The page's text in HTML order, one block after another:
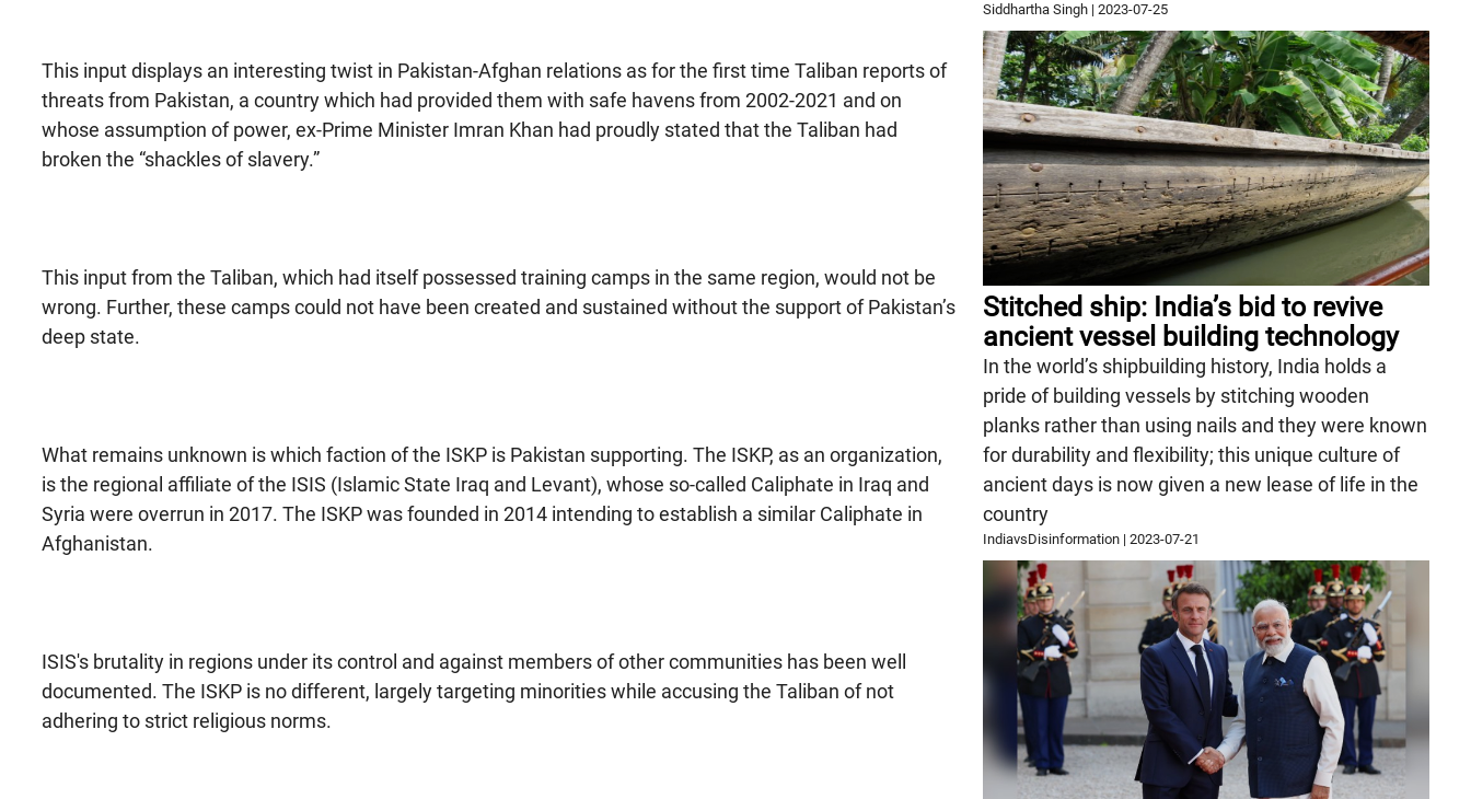
This input displays an interesting twist in Pakistan-Afghan relations as for the first time Taliban reports of
threats from Pakistan, a country which had provided them with safe havens from 2002-2021 and on
whose assumption of power, ex-Prime Minister Imran Khan had proudly stated that the Taliban had
broken the “shackles of slavery.”
This input from the Taliban, which had itself possessed training camps in the same region, would not be
wrong. Further, these camps could not have been created and sustained without the support of Pakistan’s
deep state.
What remains unknown is which faction of the ISKP is Pakistan supporting. The ISKP, as an organization,
is the regional affiliate of the ISIS (Islamic State Iraq and Levant), whose so-called Caliphate in Iraq and
Syria were overrun in 2017. The ISKP was founded in 2014 intending to establish a similar Caliphate in
Afghanistan.
ISIS's brutality in regions under its control and against members of other communities has been well
documented. The ISKP is no different, largely targeting minorities while accusing the Taliban of not
adhering to strict religious norms.
Siddhartha Singh |2023-07-25
Stitched ship: India’s bid to revive
ancient vessel building technology
In the world’s shipbuilding history, India holds a
pride of building vessels by stitching wooden
planks rather than using nails and they were known
for durability and flexibility; this unique culture of
ancient days is now given a new lease of life in the
country
IndiavsDisinformation |2023-07-21